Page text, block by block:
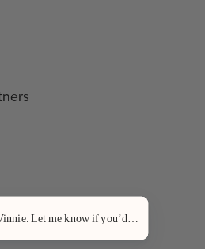
Let me know if you’d like a